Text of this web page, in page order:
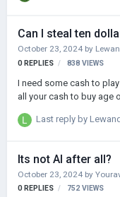
Can I steal ten
October 23, 2024 by
0 REPLIES 838 VIEWS
I need some cash to
all your cash to buy age
Last reply by
Its not AI after all?
October 23, 2024 by
0 REPLIES 752 VIEWS